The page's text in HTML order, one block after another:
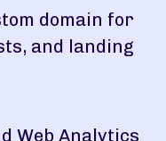
domain for
and landing
Web Analytics